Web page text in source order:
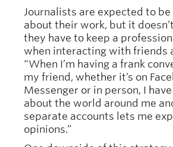
Journalists are expected to
about their work, but it
they have to keep a
when interacting with friends
“When I’m having a frank
my friend, whether it’s on
Messenger or in person, I
about the world around me
separate accounts lets me
opinions.”